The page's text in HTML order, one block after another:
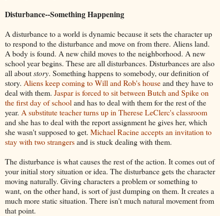
Disturbance--Something Happening
A disturbance to a world is dynamic because it sets the character up
to respond to the disturbance and move on from there. Aliens land.
A body is found. A new child moves to the neighborhood. A new
school year begins. These are all disturbances. Disturbances are also
all aboutstory. Something happens to somebody, our definition of
story. Aliens keep coming to Will and Rob's houseand they have to
deal with them. Jaspar is forced to sit between Butch and Spike on
the first day of school and has to deal with them for the rest of the
year. A substitute teacher turns up in Therese LeClerc's classroom
and she has to deal with the report assignment he gives her, which
she wasn't supposed to get. Michael Racine accepts an invitation to
stay with two strangersand is stuck dealing with them.
The disturbance is what causes the rest of the action. It comes out of
your initial story situation or idea. The disturbance gets the character
moving naturally. Giving characters a problem or something to
want, on the other hand, is sort of just dumping on them. It creates a
much more static situation. There isn't much natural movement from
that point.